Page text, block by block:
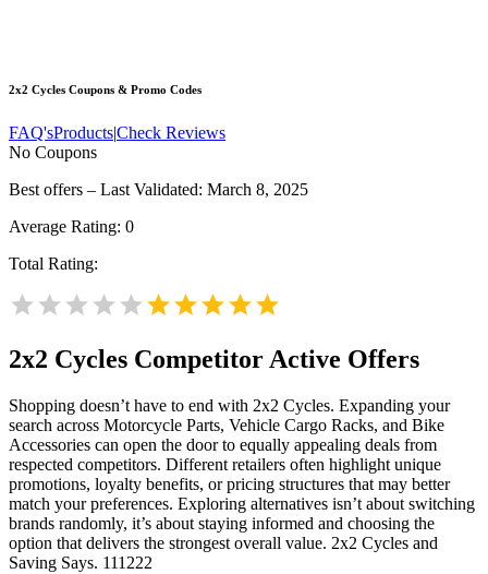
2x2 Cycles Coupons & Promo Codes
FAQ'sProducts|Check Reviews
No Coupons
Best offers – Last Validated: March 8, 2025
Average Rating: 0
Total Rating:
2x2 Cycles Competitor Active Offers
Shopping doesn’t have to end with 2x2 Cycles. Expanding your
search across Motorcycle Parts, Vehicle Cargo Racks, and Bike
Accessories can open the door to equally appealing deals from
respected competitors. Different retailers often highlight unique
promotions, loyalty benefits, or pricing structures that may better
match your preferences. Exploring alternatives isn’t about switching
brands randomly, it’s about staying informed and choosing the
option that delivers the strongest overall value. 2x2 Cycles and
Saving Says. 111222